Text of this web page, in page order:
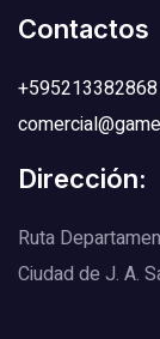
Contactos
+595213382868
Dirección:
Ruta
Ciudad de J. A.